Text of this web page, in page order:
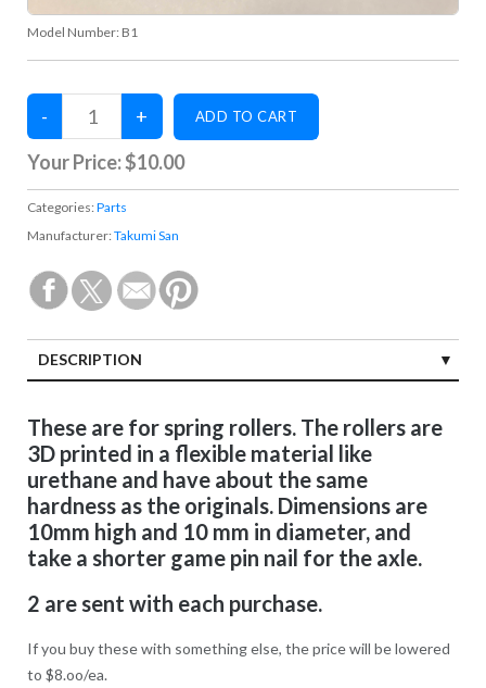
Model Number: B1
Your Price:$10.00
Categories: Parts
Manufacturer: Takumi San
DESCRIPTION
These are for spring rollers. The rollers are
3D printed in a flexible material like
urethane and have about the same
hardness as the originals. Dimensions are
10mm high and 10 mm in diameter, and
take a shorter game pin nail for the axle.
2 are sent with each purchase.
If you buy these with something else, the price will be lowered
to $8.oo/ea.